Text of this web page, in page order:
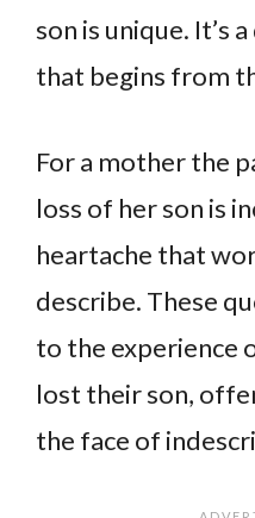
son is unique. It’s
that begins from
For a mother the
loss of her son is
heartache that
describe. These
to the experience
lost their son,
the face of